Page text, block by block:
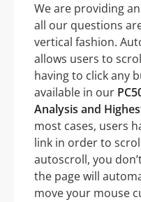
We are providing
all our questions
vertical fashion.
allows users to
having to click any
available in our
Analysis and
most cases, users
link in order to
autoscroll, you
the page will
move your mouse